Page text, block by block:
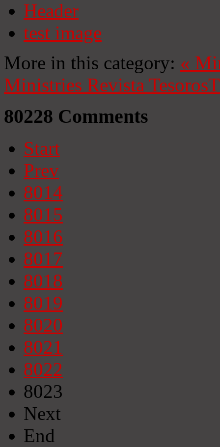
Header
test image
More in this category: «
Ministries Revista Tesoros
80228 Comments
Start
Prev
8014
8015
8016
8017
8018
8019
8020
8021
8022
8023
Next
End